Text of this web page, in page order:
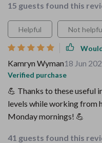
15 guests found this
Helpful Not
Kamryn Wyman18 Jun
Verified purchase
💪 Thanks to these useful
levels while working from
Monday mornings! 💪
41 guests found this